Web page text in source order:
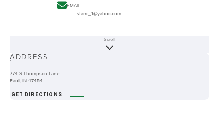
EMAIL
starrc_1@yahoo.com
-
Scroll
ADDRESS
774 S Thompson Lane
Paoli, IN 47454
GET DIRECTIONS